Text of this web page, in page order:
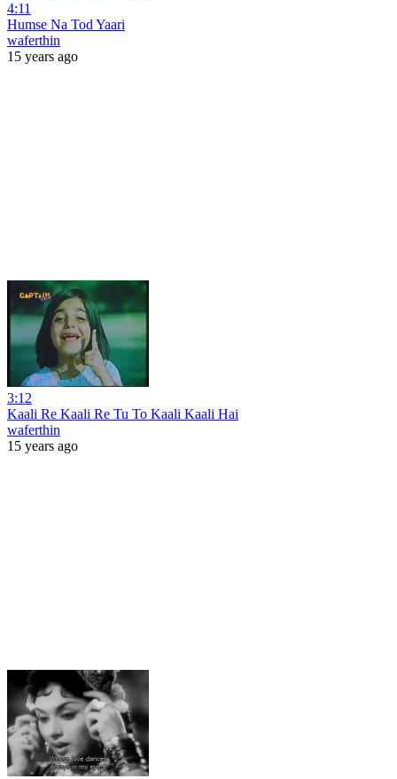
4:11
Humse Na Tod Yaari
waferthin
15 years ago
3:12
Kaali Re Kaali Re Tu To Kaali Kaali Hai
waferthin
15 years ago